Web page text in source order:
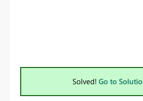
Solved! Go to